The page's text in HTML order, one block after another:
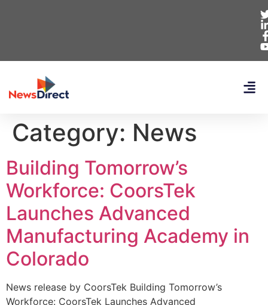
Category: News
Building Tomorrow’s
Workforce: CoorsTek
Launches Advanced
Manufacturing Academy in
Colorado
News release by CoorsTek Building Tomorrow’s
Workforce: CoorsTek Launches Advanced